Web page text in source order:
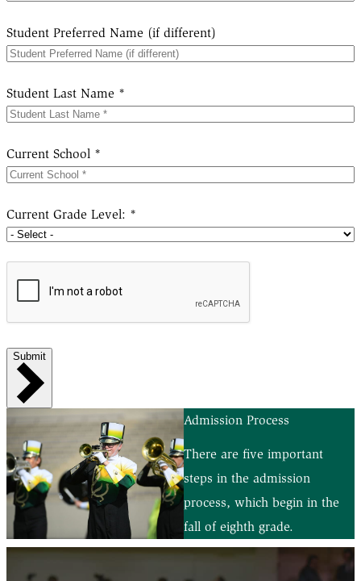
Student Preferred Name (if different)
Student Last Name *
Current School *
Current Grade Level: *
Submit
Admission Process
There are five important
steps in the admission
process, which begin in the
fall of eighth grade.